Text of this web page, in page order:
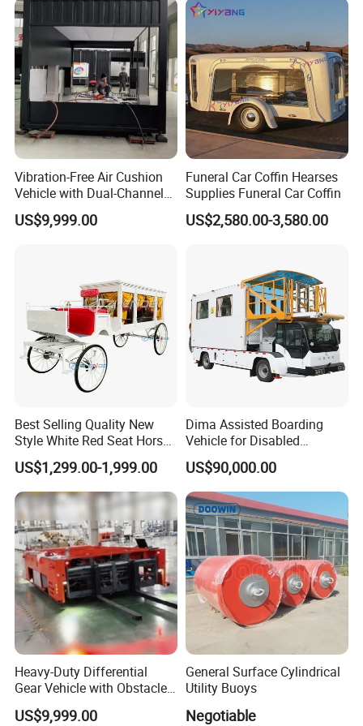
Vibration-Free Air Cushion
Vehicle with Dual-Channel
Pressure Supply
US$9,999.00
Funeral Car Coffin Hearses
Supplies Funeral Car Coffin
US$2,580.00-3,580.00
Best Selling Quality New
Style White Red Seat Horse
Drawn Funeral Hearse
US$1,299.00-1,999.00
Dima Assisted Boarding
Vehicle for Disabled
Passengers Disability
Assistance Wheelchair
US$90,000.00
Heavy-Duty Differential
Gear Vehicle with Obstacle
Detection Laser Scanner
US$9,999.00
General Surface Cylindrical
Utility Buoys
Negotiable